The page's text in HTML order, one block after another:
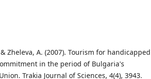
Zheleva, A. (2007). Tourism for handicapped
in the period of Bulgaria's
Trakia Journal of Sciences, 4(4), 3943.